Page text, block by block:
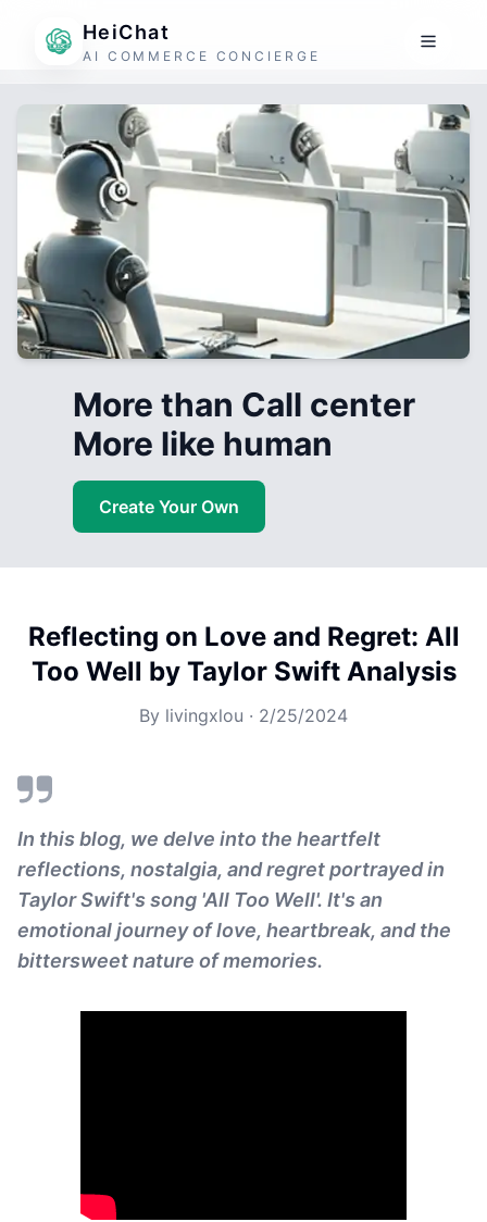
HeiChat
AI COMMERCE CONCIERGE
More than Call center
More like human
Create Your Own
Reflecting on Love and Regret: All
Too Well by Taylor Swift Analysis
By livingxlou · 2/25/2024
In this blog, we delve into the heartfelt
reflections, nostalgia, and regret portrayed in
Taylor Swift's song 'All Too Well'. It's an
emotional journey of love, heartbreak, and the
bittersweet nature of memories.